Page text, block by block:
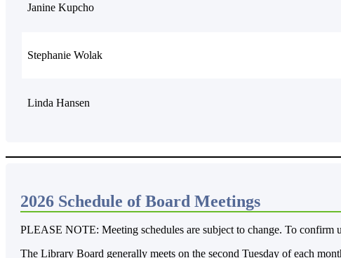
Janine Kupcho
Stephanie Wolak
Linda Hansen
2026 Schedule of Board Meetings
PLEASE NOTE: Meeting schedules are subject to change. To
The Library Board generally meets on the second Tuesday of each